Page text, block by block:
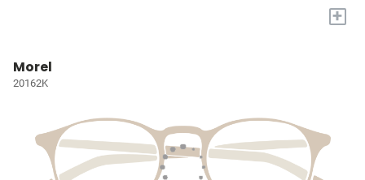
+
Morel
20162K